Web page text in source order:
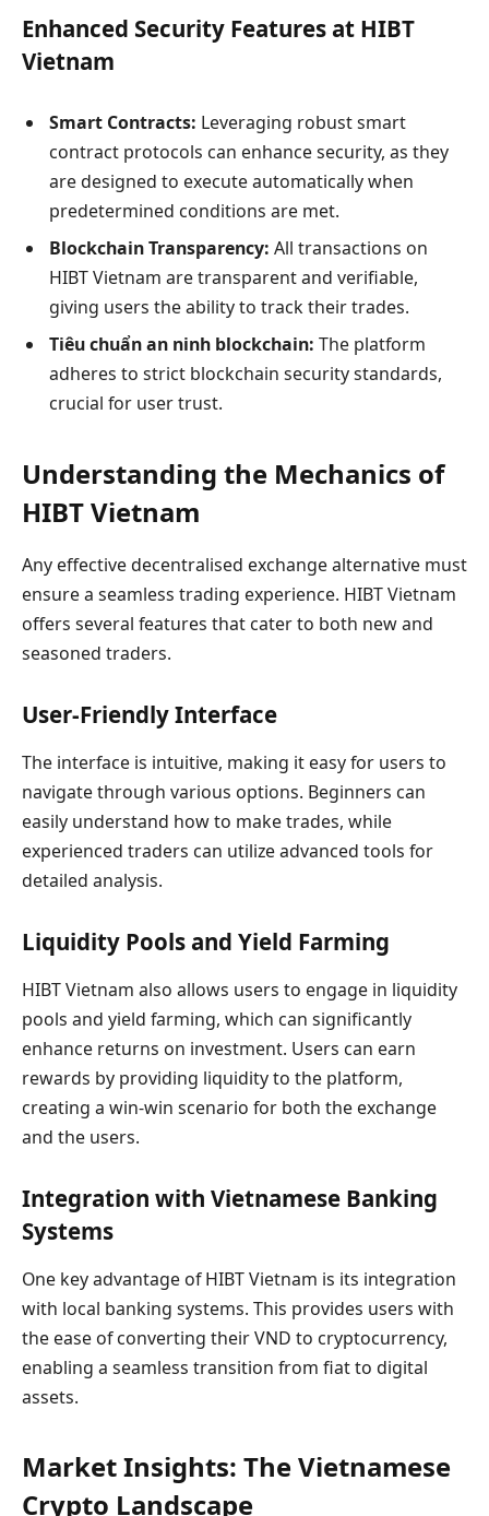
Enhanced Security Features at HIBT
Vietnam
Smart Contracts: Leveraging robust smart
contract protocols can enhance security, as they
are designed to execute automatically when
predetermined conditions are met.
Blockchain Transparency: All transactions on
HIBT Vietnam are transparent and verifiable,
giving users the ability to track their trades.
Tiêu chuẩn an ninh blockchain: The platform
adheres to strict blockchain security standards,
crucial for user trust.
Understanding the Mechanics of
HIBT Vietnam
Any effective decentralised exchange alternative must
ensure a seamless trading experience. HIBT Vietnam
offers several features that cater to both new and
seasoned traders.
User-Friendly Interface
The interface is intuitive, making it easy for users to
navigate through various options. Beginners can
easily understand how to make trades, while
experienced traders can utilize advanced tools for
detailed analysis.
Liquidity Pools and Yield Farming
HIBT Vietnam also allows users to engage in liquidity
pools and yield farming, which can significantly
enhance returns on investment. Users can earn
rewards by providing liquidity to the platform,
creating a win-win scenario for both the exchange
and the users.
Integration with Vietnamese Banking
Systems
One key advantage of HIBT Vietnam is its integration
with local banking systems. This provides users with
the ease of converting their VND to cryptocurrency,
enabling a seamless transition from fiat to digital
assets.
Market Insights: The Vietnamese
Crypto Landscape